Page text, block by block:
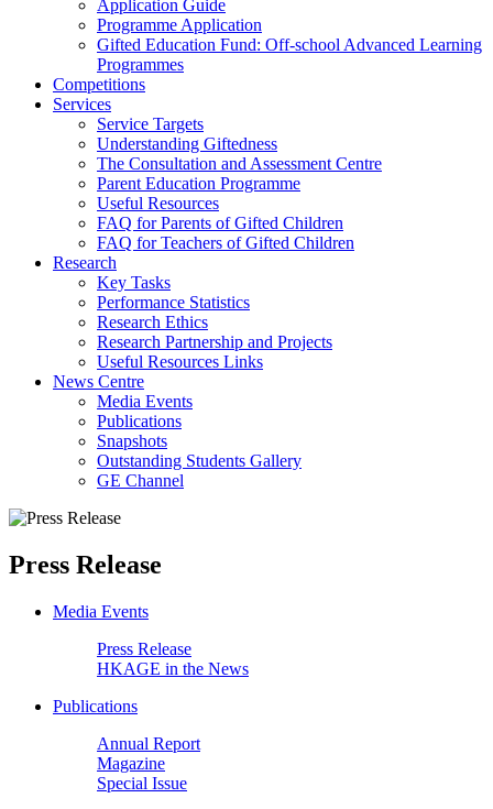
Application Guide
Programme Application
Gifted Education Fund: Off-school Advanced Learning
Programmes
Competitions
Services
Service Targets
Understanding Giftedness
The Consultation and Assessment Centre
Parent Education Programme
Useful Resources
FAQ for Parents of Gifted Children
FAQ for Teachers of Gifted Children
Research
Key Tasks
Performance Statistics
Research Ethics
Research Partnership and Projects
Useful Resources Links
News Centre
Media Events
Publications
Snapshots
Outstanding Students Gallery
GE Channel
Press Release
Media Events
Press Release
HKAGE in the News
Publications
Annual Report
Magazine
Special Issue